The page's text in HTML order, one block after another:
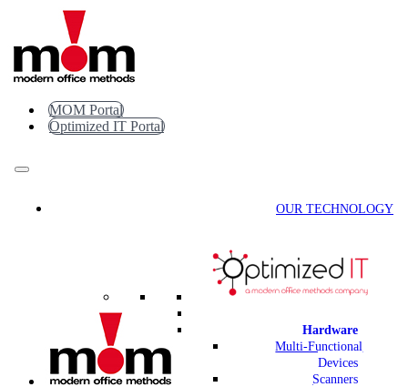
content
MOM Portal
Optimized IT Portal
OUR TECHNOLOGY
Hardware
Multi-Functional
Devices
Scanners